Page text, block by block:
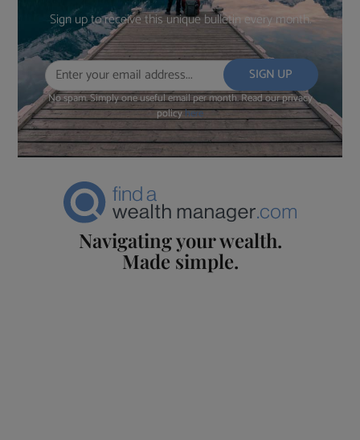
Sign up to receive this unique bulletin every month.
No spam. Simply one useful email per month. Read our privacy
policyhere
Navigating your wealth.
Made simple.